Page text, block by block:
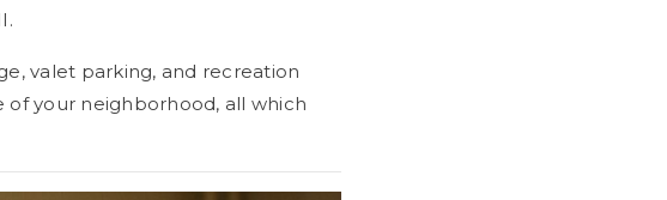
valet parking, and recreation
your neighborhood, all which